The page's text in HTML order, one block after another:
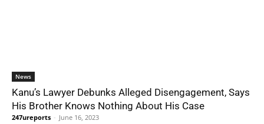
News
Kanu’s Lawyer Debunks Alleged Disengagement, Says
His Brother Knows Nothing About His Case
247ureports - June 16, 2023